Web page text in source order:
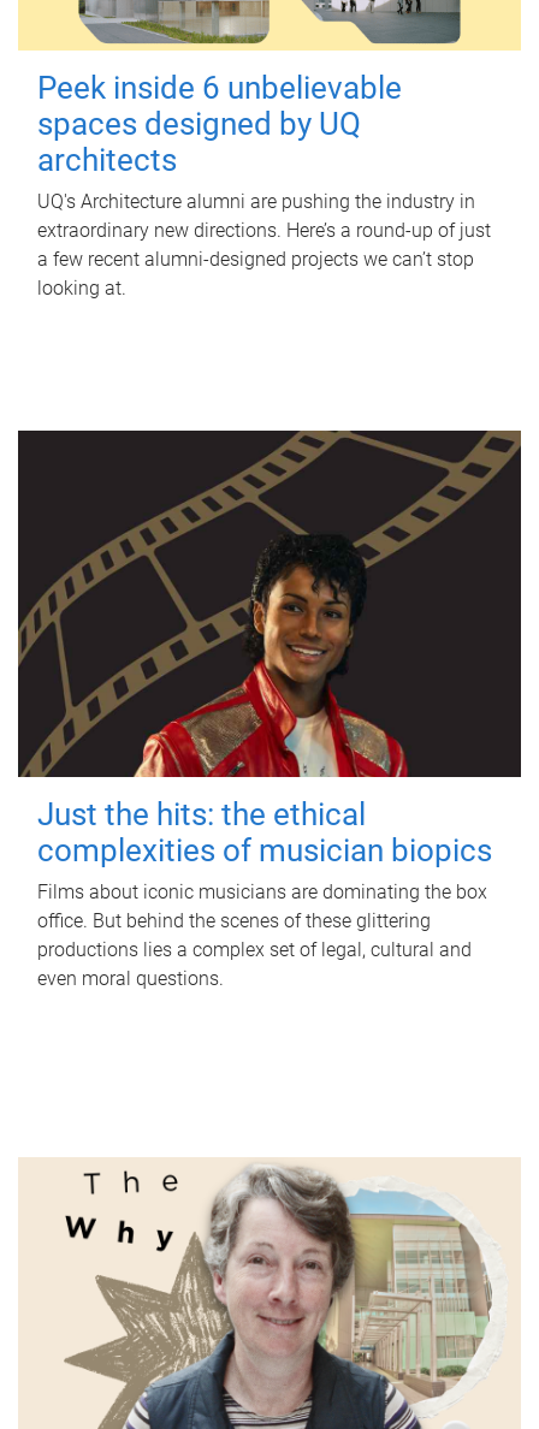
Peek inside 6 unbelievable
spaces designed by UQ
architects
UQ's Architecture alumni are pushing the industry in
extraordinary new directions. Here’s a round-up of just
a few recent alumni-designed projects we can’t stop
looking at.
Just the hits: the ethical
complexities of musician biopics
Films about iconic musicians are dominating the box
office. But behind the scenes of these glittering
productions lies a complex set of legal, cultural and
even moral questions.